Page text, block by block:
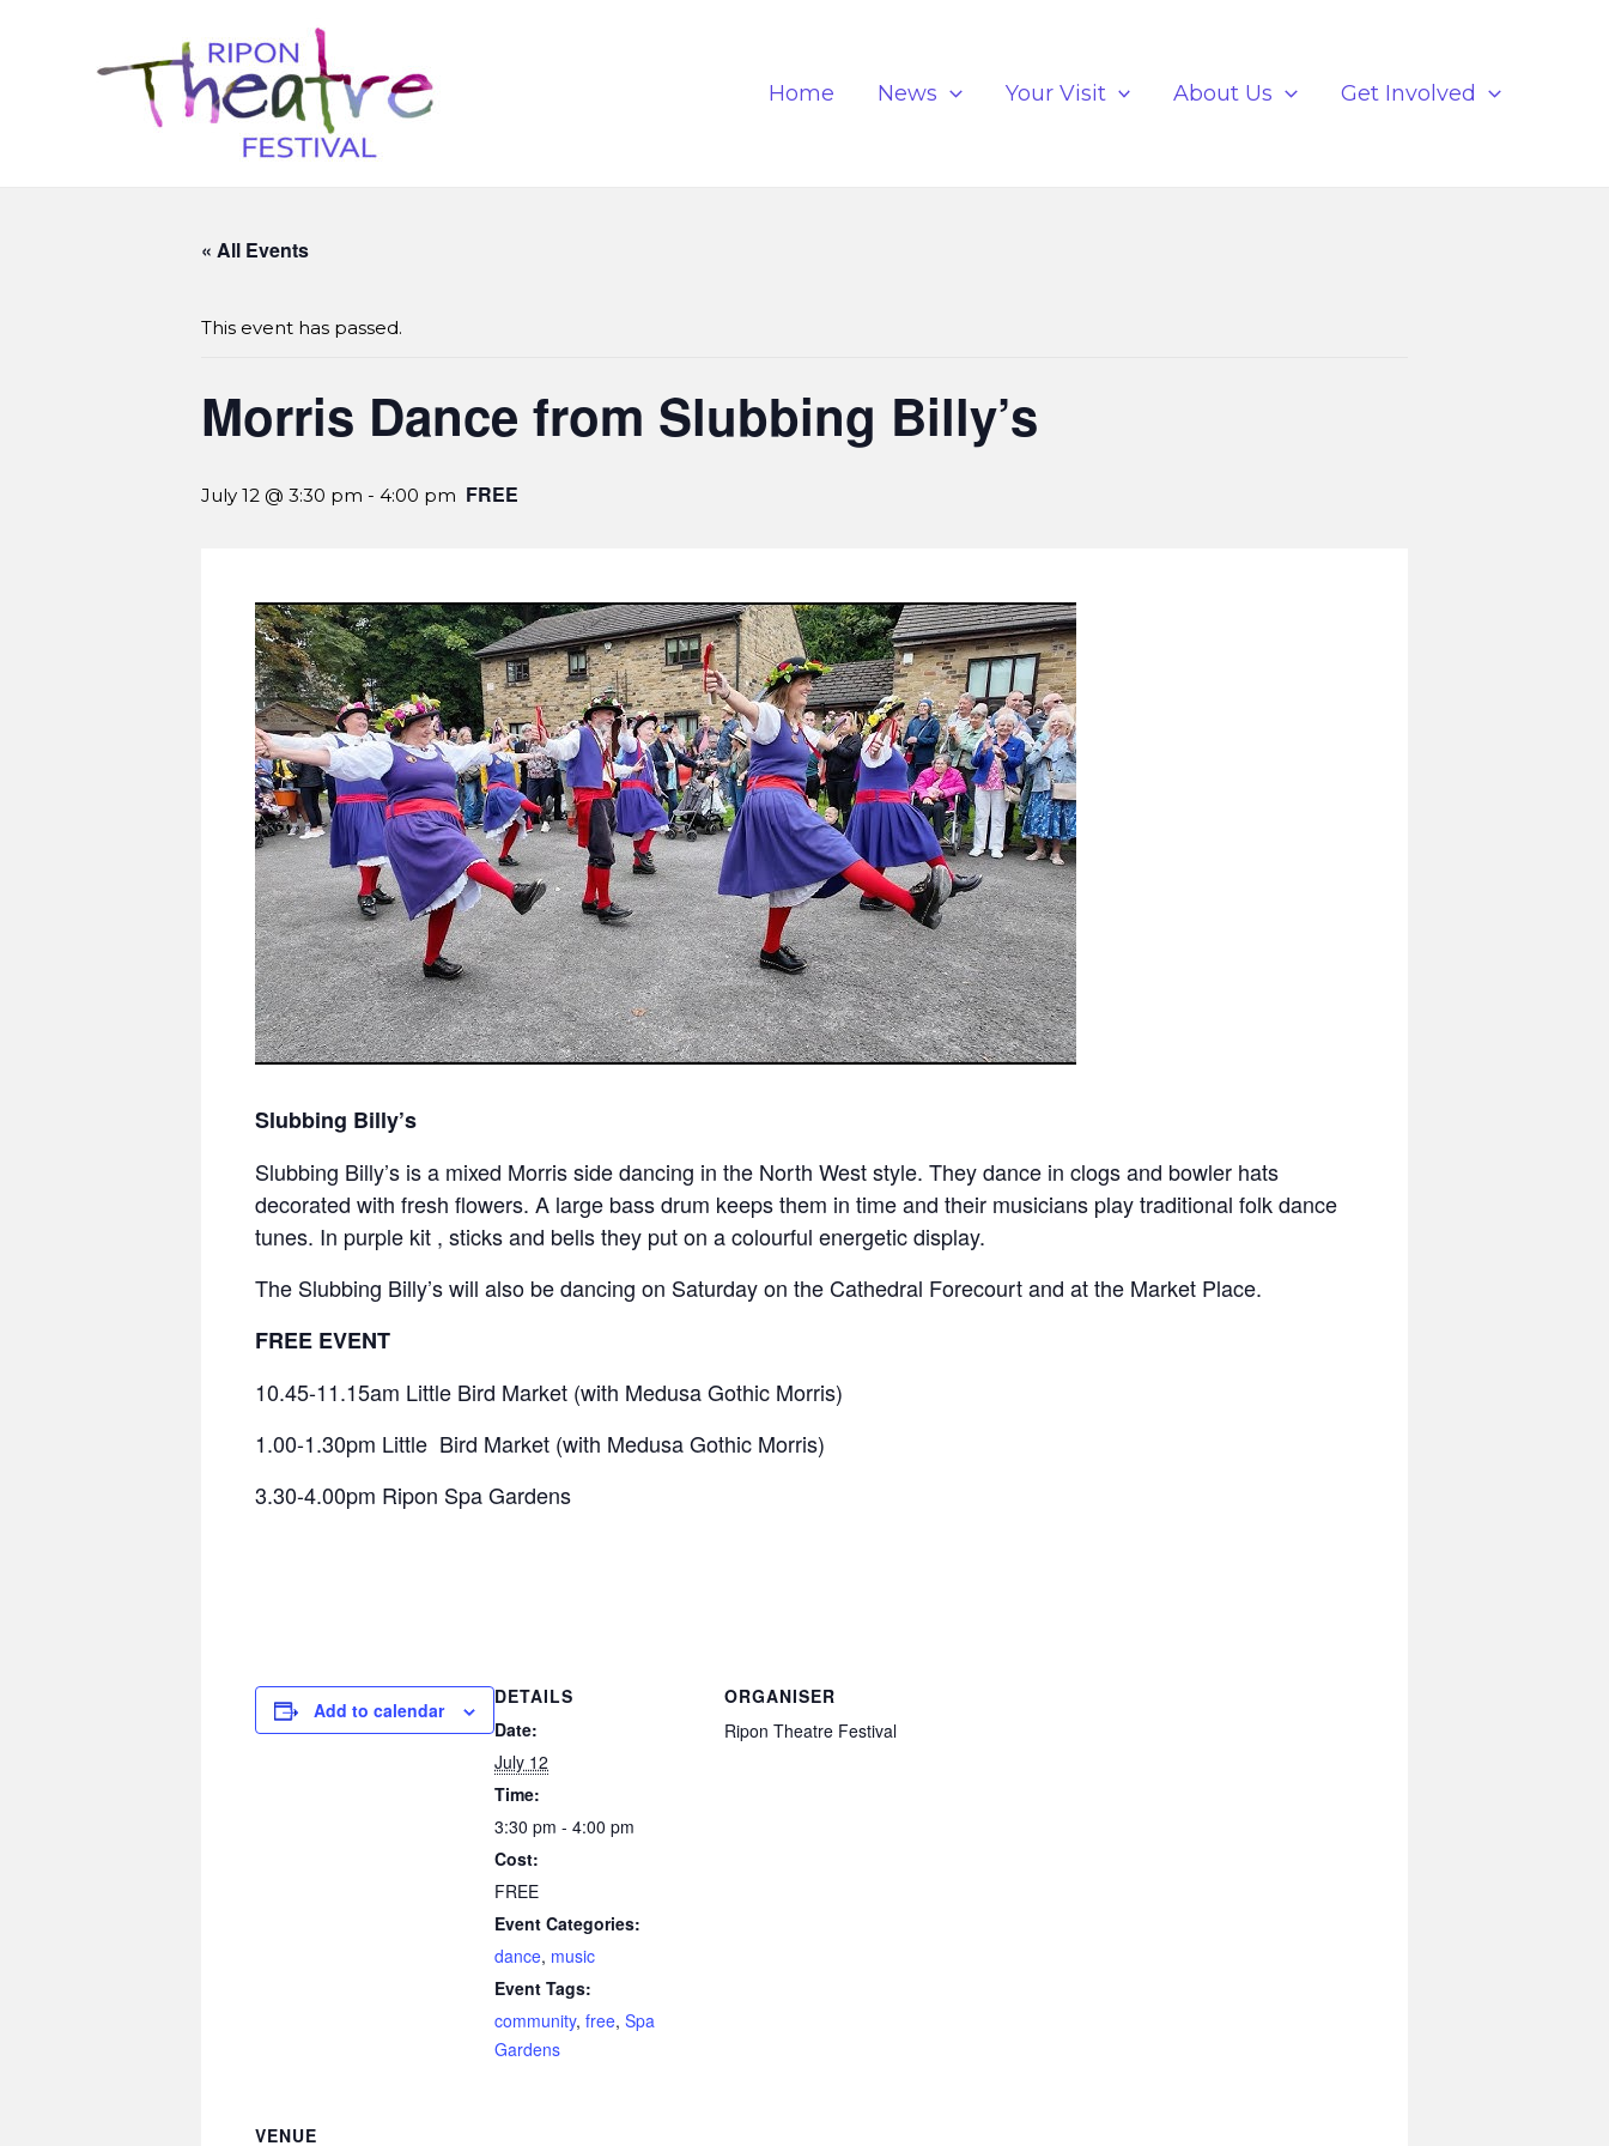
Home News Your Visit About Us Get Involved
« All Events
This event has passed.
Morris Dance from Slubbing Billy’s
July 12 @ 3:30 pm - 4:00 pm FREE
Slubbing Billy’s
Slubbing Billy’s is a mixed Morris side dancing in the North West style. They dance in clogs and bowler hats
decorated with fresh flowers. A large bass drum keeps them in time and their musicians play traditional folk dance
tunes. In purple kit , sticks and bells they put on a colourful energetic display.
The Slubbing Billy’s will also be dancing on Saturday on the Cathedral Forecourt and at the Market Place.
FREE EVENT
10.45-11.15am Little Bird Market (with Medusa Gothic Morris)
1.00-1.30pm Little Bird Market (with Medusa Gothic Morris)
3.30-4.00pm Ripon Spa Gardens
Add to calendar
DETAILS
Date:
July 12
Time:
3:30 pm - 4:00 pm
Cost:
FREE
Event Categories:
dance, music
Event Tags:
community, free, Spa
Gardens
ORGANISER
Ripon Theatre Festival
VENUE